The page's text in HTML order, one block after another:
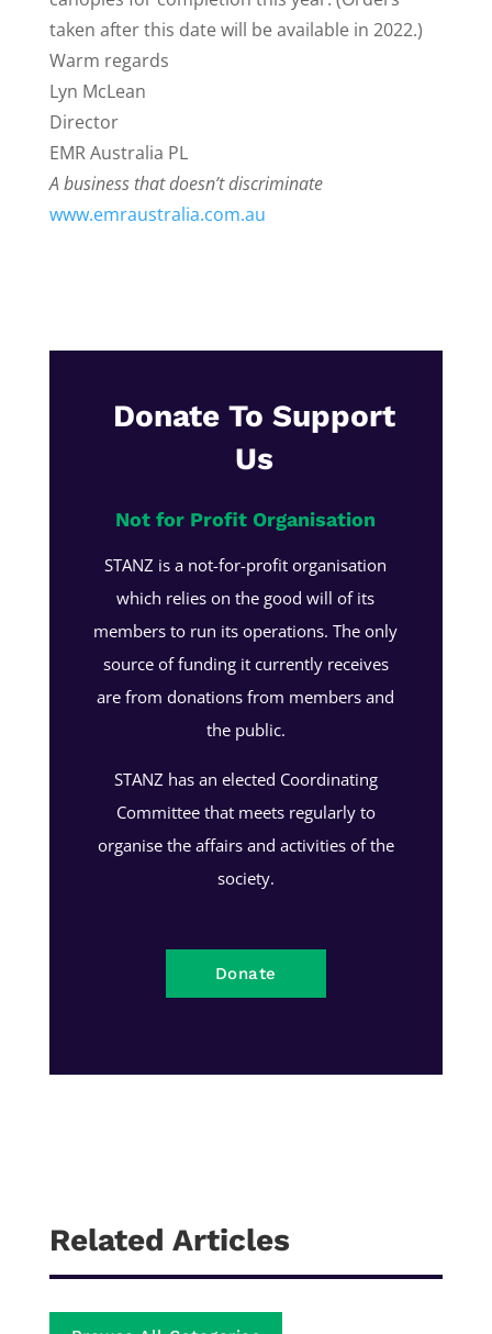
taken after this date will be available in 2022.)
Warm regards
Lyn McLean
Director
EMR Australia PL
A business that doesn’t discriminate
www.emraustralia.com.au
Donate To Support
Us
Not for Profit Organisation
STANZ is a not-for-profit organisation
which relies on the good will of its
members to run its operations. The only
source of funding it currently receives
are from donations from members and
the public.
STANZ has an elected Coordinating
Committee that meets regularly to
organise the affairs and activities of the
society.
Donate
Related Articles